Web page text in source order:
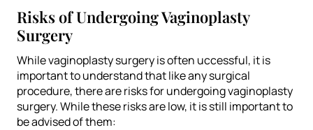
Risks of Undergoing Vaginoplasty
Surgery
While vaginoplasty surgery is often uccessful, it is
important to understand that like any surgical
procedure, there are risks for undergoing vaginoplasty
surgery. While these risks are low, it is still important to
be advised of them: